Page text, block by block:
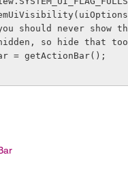
should never
so hide that
= getActionBar();